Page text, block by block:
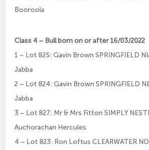
Booroola
Class 4 – Bull born on or after 16/03/2022
1 – Lot 825: Gavin Brown SPRINGFIELD
Jabba
2 – Lot 824: Gavin Brown SPRINGFIELD
Jabba
3 – Lot 827: Mr & Mrs Fitton SIMPLY
Auchorachan Hercules
4 – Lot 823: Ron Loftus CLEARWATER NO